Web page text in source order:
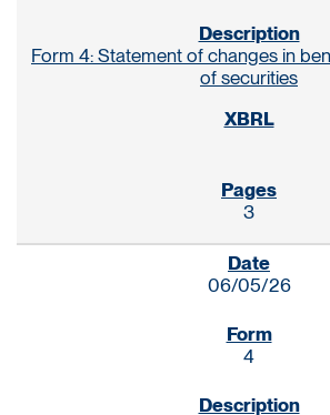
Form 4: Statement of changes in
of securities
3
06/05/26
4